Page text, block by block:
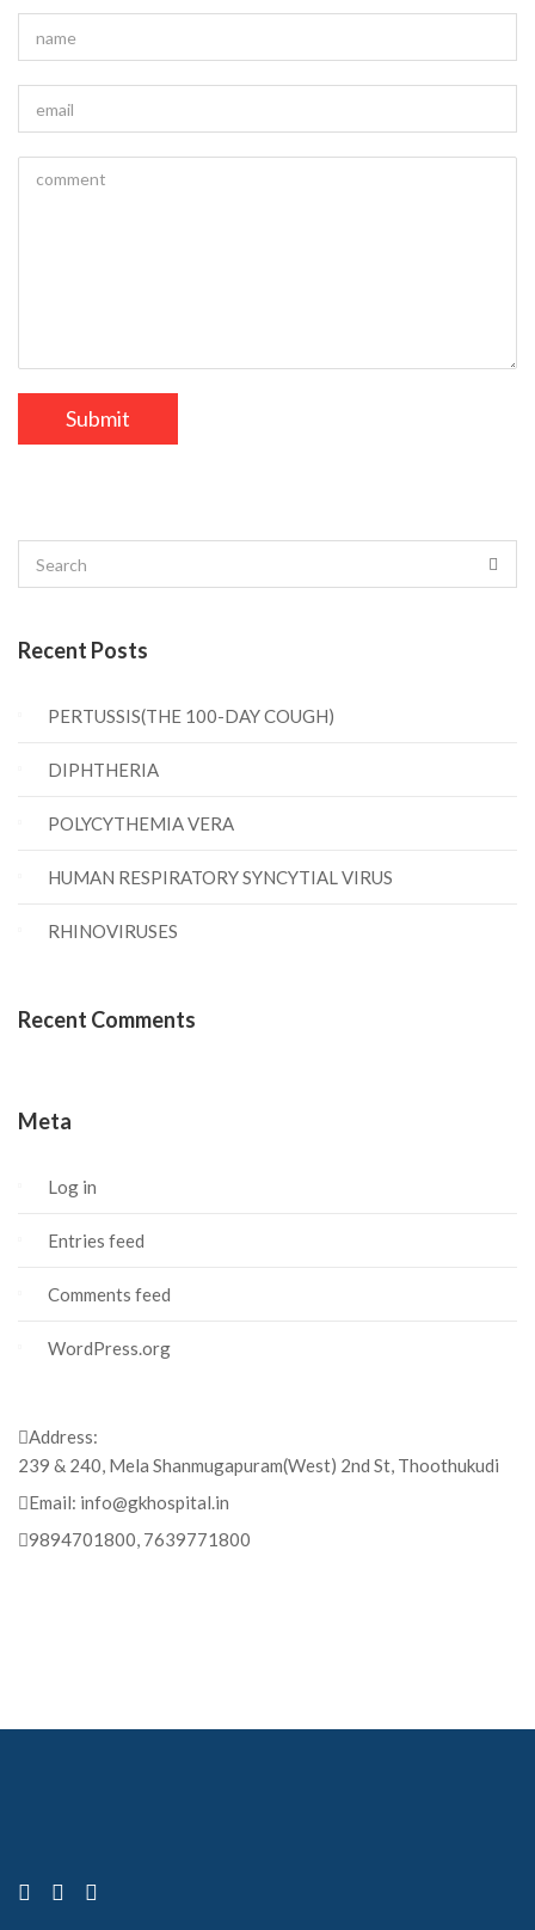
Recent Posts
PERTUSSIS(THE 100-DAY COUGH)
DIPHTHERIA
POLYCYTHEMIA VERA
HUMAN RESPIRATORY SYNCYTIAL VIRUS
RHINOVIRUSES
Recent Comments
Meta
Log in
Entries feed
Comments feed
WordPress.org
Address:
239 & 240, Mela Shanmugapuram(West) 2nd St, Thoothukudi
Email: info@gkhospital.in
9894701800, 7639771800